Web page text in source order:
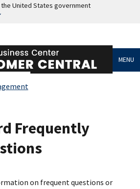
United States government
MENU
Frequently
on frequent questions or